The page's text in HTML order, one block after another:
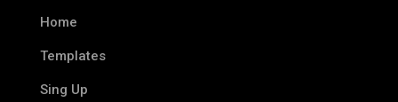
Home
Templates
Sing Up